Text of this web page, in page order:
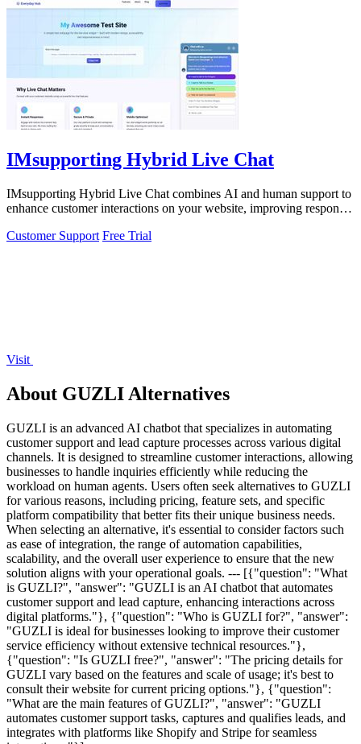
IMsupporting Hybrid Live Chat
IMsupporting Hybrid Live Chat combines AI and human support to
enhance customer interactions on your website, improving response
Customer Support Free Trial
Visit
About GUZLI Alternatives
GUZLI is an advanced AI chatbot that specializes in automating
customer support and lead capture processes across various digital
channels. It is designed to streamline customer interactions, allowing
businesses to handle inquiries efficiently while reducing the
workload on human agents. Users often seek alternatives to GUZLI
for various reasons, including pricing, feature sets, and specific
platform compatibility that better fits their unique business needs.
When selecting an alternative, it's essential to consider factors such
as ease of integration, the range of automation capabilities,
scalability, and the overall user experience to ensure that the new
solution aligns with your operational goals. --- [{"question": "What
is GUZLI?", "answer": "GUZLI is an AI chatbot that automates
customer support and lead capture, enhancing interactions across
digital platforms."}, {"question": "Who is GUZLI for?", "answer":
"GUZLI is ideal for businesses looking to improve their customer
service efficiency without extensive technical resources."},
{"question": "Is GUZLI free?", "answer": "The pricing details for
GUZLI vary based on the features and scale of usage; it's best to
consult their website for current pricing options."}, {"question":
"What are the main features of GUZLI?", "answer": "GUZLI
automates customer support tasks, captures and qualifies leads, and
integrates with platforms like Shopify and Stripe for seamless